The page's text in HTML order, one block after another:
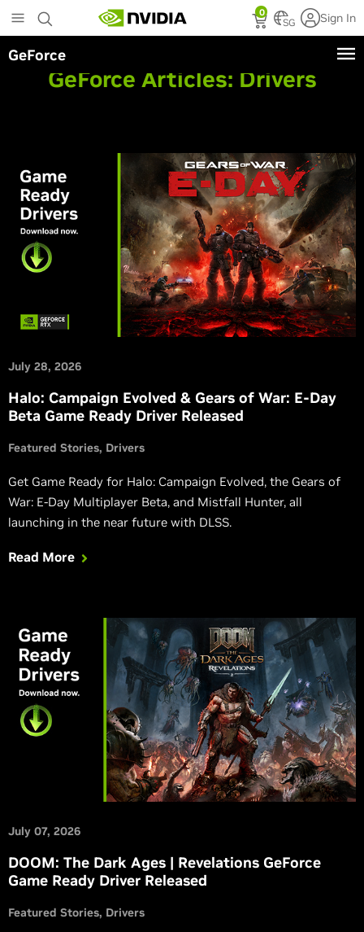
to
main
content
0
SG Sign In
GeForce
GeForce Articles: Drivers
July 28, 2026
Halo: Campaign Evolved & Gears of War: E-Day
Beta Game Ready Driver Released
Featured Stories Drivers
Get Game Ready for Halo: Campaign Evolved, the Gears of
War: E-Day Multiplayer Beta, and Mistfall Hunter, all
launching in the near future with DLSS.
Read More
July 07, 2026
DOOM: The Dark Ages | Revelations GeForce
Game Ready Driver Released
Featured Stories Drivers